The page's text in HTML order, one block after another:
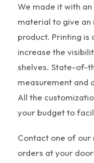
We made it with
material to give an
product. Printing is
increase the
shelves. State-of-
measurement and
All the
your budget to
Contact one of
orders at your